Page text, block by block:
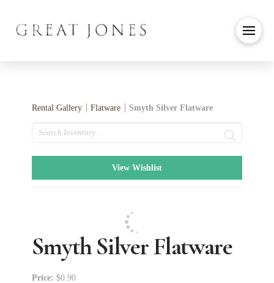
Rental Gallery Flatware Smyth Silver Flatware
Search
View Wishlist
Smyth Silver Flatware
Price: $0.90